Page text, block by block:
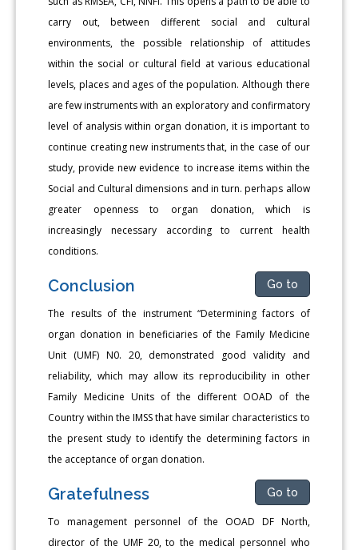
carry out, between different social and cultural
environments, the possible relationship of attitudes
within the social or cultural field at various educational
levels, places and ages of the population. Although there
are few instruments with an exploratory and confirmatory
level of analysis within organ donation, it is important to
continue creating new instruments that, in the case of our
study, provide new evidence to increase items within the
Social and Cultural dimensions and in turn. perhaps allow
greater openness to organ donation, which is
increasingly necessary according to current health
conditions.
Conclusion Go to
The results of the instrument “Determining factors of
organ donation in beneficiaries of the Family Medicine
Unit (UMF) N0. 20, demonstrated good validity and
reliability, which may allow its reproducibility in other
Family Medicine Units of the different OOAD of the
Country within the IMSS that have similar characteristics to
the present study to identify the determining factors in
the acceptance of organ donation.
Gratefulness Go to
To management personnel of the OOAD DF North,
director of the UMF 20, to the medical personnel who